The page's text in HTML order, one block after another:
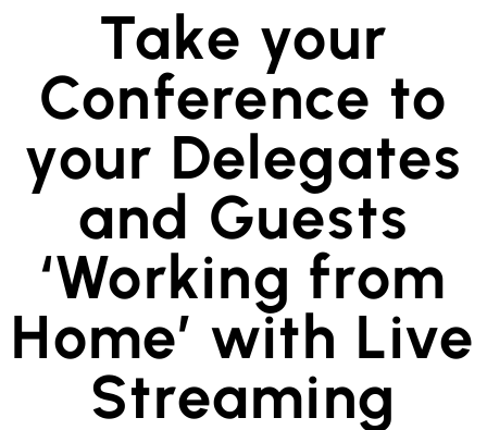
Take your
Conference to
your Delegates
and Guests
‘Working from
Home’ with Live
Streaming